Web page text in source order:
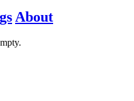
About